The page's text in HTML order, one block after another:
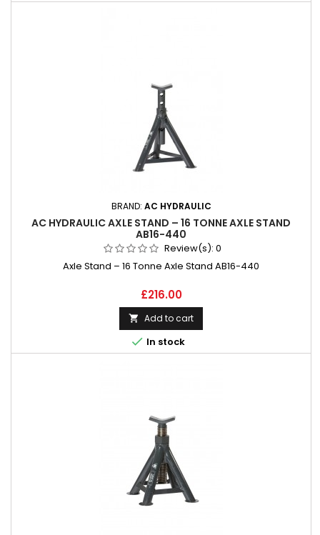
BRAND: AC HYDRAULIC
AC HYDRAULIC AXLE STAND – 16 TONNE AXLE STAND
AB16-440
Review(s): 0
Axle Stand – 16 Tonne Axle Stand AB16-440
Price
£216.00
 Add to cart
 In stock